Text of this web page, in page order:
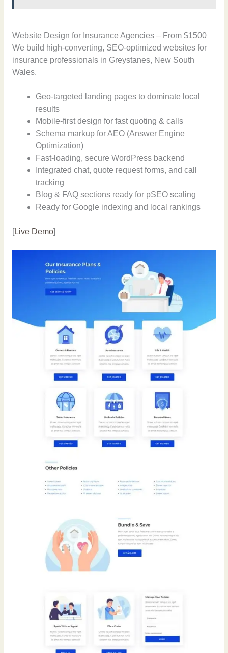
Website Design for Insurance Agencies – From $1500
We build high-converting, SEO-optimized websites for
insurance professionals in Greystanes, New South
Wales.
Geo-targeted landing pages to dominate local
results
Mobile-first design for fast quoting & calls
Schema markup for AEO (Answer Engine
Optimization)
Fast-loading, secure WordPress backend
Integrated chat, quote request forms, and call
tracking
Blog & FAQ sections ready for pSEO scaling
Ready for Google indexing and local rankings
[Live Demo]